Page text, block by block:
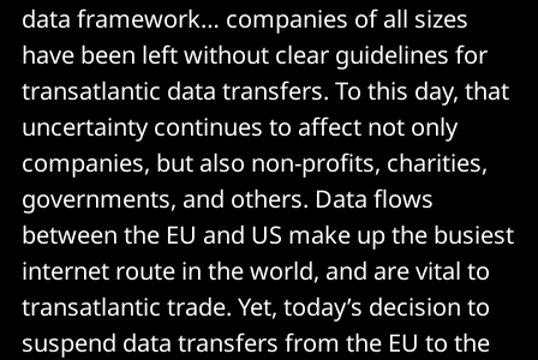
data framework… companies of all sizes
have been left without clear guidelines for
transatlantic data transfers. To this day, that
uncertainty continues to affect not only
companies, but also non-profits, charities,
governments, and others. Data flows
between the EU and US make up the busiest
internet route in the world, and are vital to
transatlantic trade. Yet, today’s decision to
suspend data transfers from the EU to the